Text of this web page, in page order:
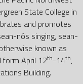
State College in
and promotes
nós singing, sean-
known as
form April 12th-14th,
Building.